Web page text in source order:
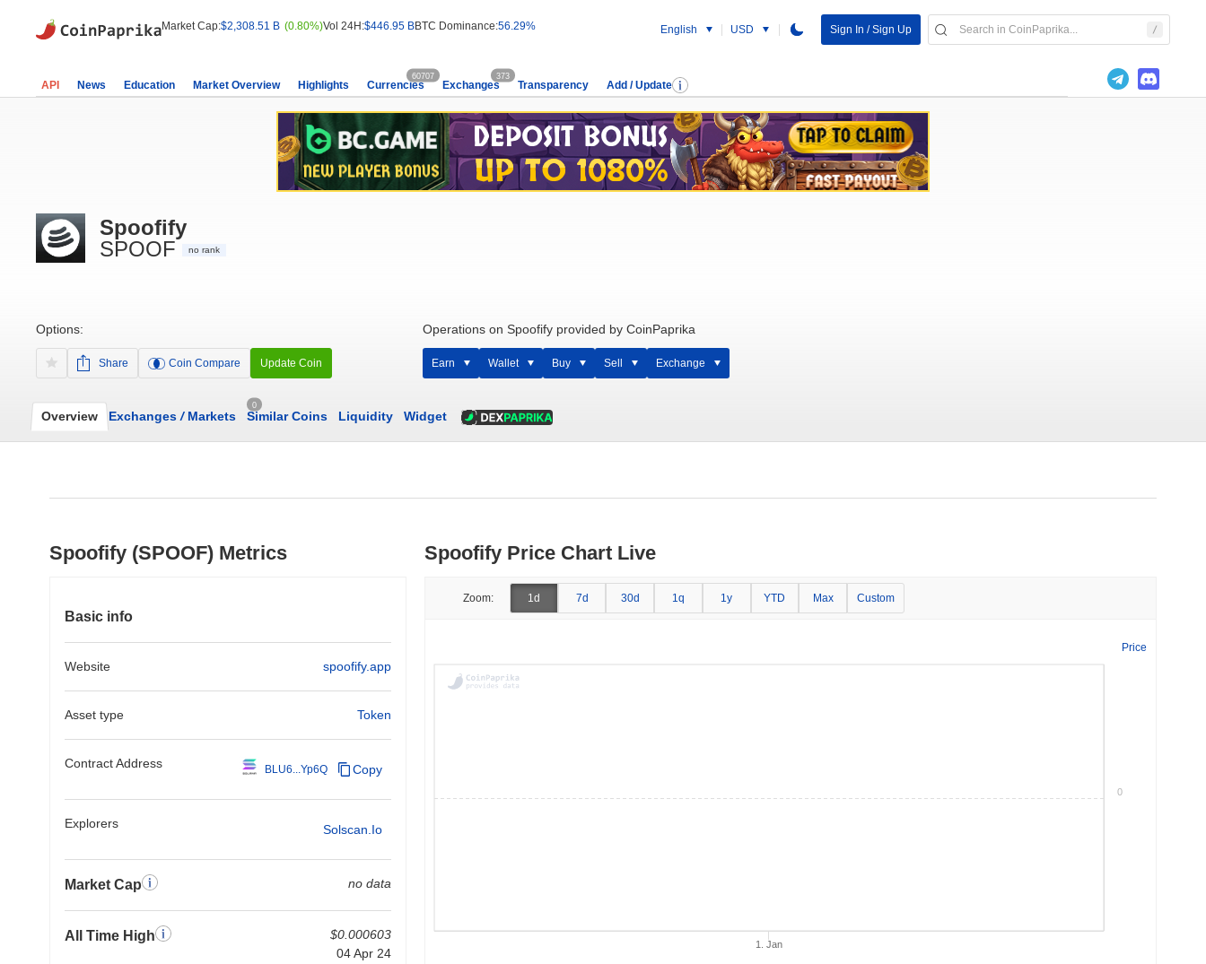
Market Cap:$2,308.51 B (0.80%)Vol 24H:$446.95 BBTC Dominance:56.29% English USD Sign In / Sign Up
API News Education Market Overview Highlights Currencies
60707
Exchanges
373
Transparency Add / Update
Spoofify
SPOOF
no rank
Options:
Share Coin Compare Update Coin
Operations on Spoofify provided by CoinPaprika
Earn Wallet Buy Sell Exchange
Overview Exchanges /Markets
0
Similar Coins Liquidity Widget
Spoofify (SPOOF) Metrics
Basic info
Website spoofify.app
Asset type Token
Contract Address BLU6...Yp6Q Copy
Explorers Solscan.io
Market Cap no data
All Time High
$0.000603
04 Apr 24
Spoofify Price Chart Live
Zoom: 1d 7d 30d 1q 1y YTD Max Custom
Price
1. Jan
0